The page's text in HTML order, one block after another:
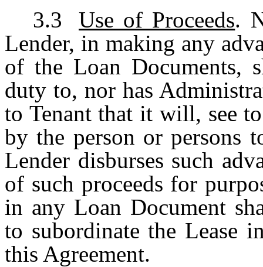
3.3
Use of Proceeds.
Lender, in making any
of the Loan Documents,
duty to, nor has
to Tenant that it will, see
by the person or persons
Lender disburses such
of such proceeds for
in any Loan Document
to subordinate the Lease
this Agreement.